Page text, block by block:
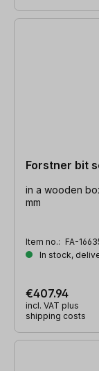
Forstner bit
in a wooden
mm
Item no.: FA-
In stock,
€407.94
incl. VAT plus
shipping costs